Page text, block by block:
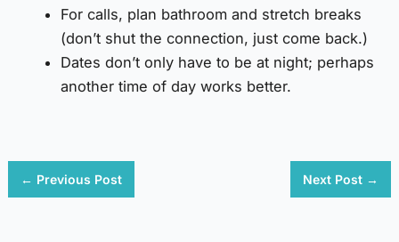
For calls, plan bathroom and stretch breaks
(don’t shut the connection, just come back.)
Dates don’t only have to be at night; perhaps
another time of day works better.
← Previous Post Next Post →